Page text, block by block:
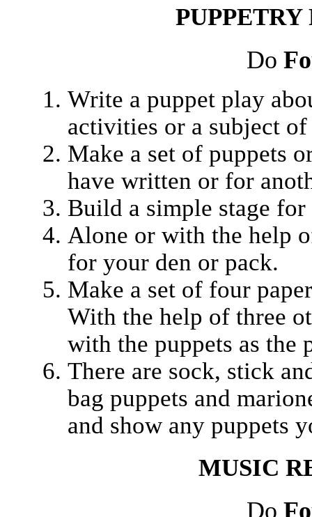
PUPPETRY
Do
Write a puppet play
activities or a subject
Make a set of puppets
have written or for
Build a simple stage
Alone or with the help
for your den or pack.
Make a set of four
With the help of three
with the puppets as the
There are sock, stick
bag puppets and
and show any puppets
MUSIC
Do